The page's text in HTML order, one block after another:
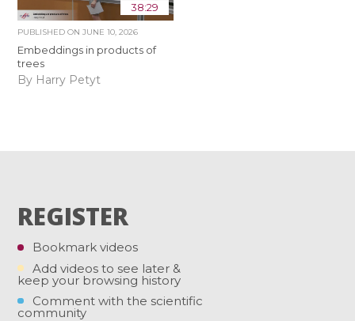
38:29
PUBLISHED ONJUNE 10, 2026
Embeddings in products of
trees
By Harry Petyt
REGISTER
Bookmark videos
Add videos to see later &
keep your browsing history
Comment with the scientific
community